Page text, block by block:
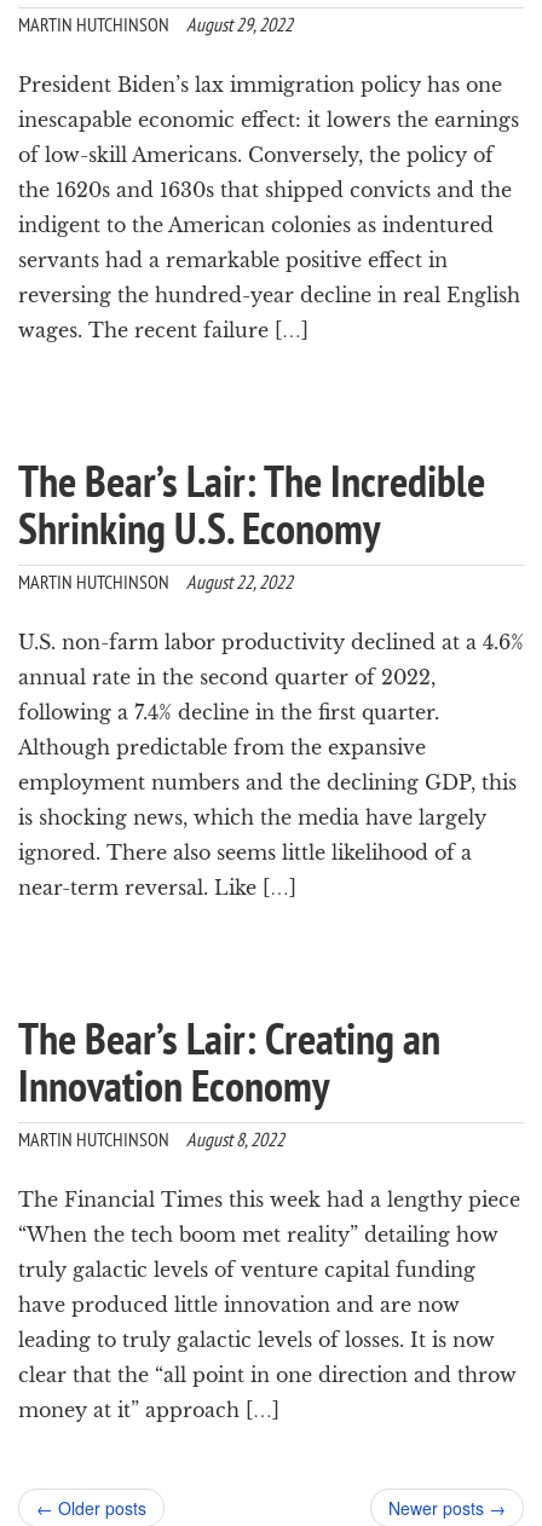
MARTIN HUTCHINSON August 29, 2022
President Biden’s lax immigration policy has one
inescapable economic effect: it lowers the earnings
of low-skill Americans. Conversely, the policy of
the 1620s and 1630s that shipped convicts and the
indigent to the American colonies as indentured
servants had a remarkable positive effect in
reversing the hundred-year decline in real English
wages. The recent failure […]
The Bear’s Lair: The Incredible
Shrinking U.S. Economy
MARTIN HUTCHINSON August 22, 2022
U.S. non-farm labor productivity declined at a 4.6%
annual rate in the second quarter of 2022,
following a 7.4% decline in the first quarter.
Although predictable from the expansive
employment numbers and the declining GDP, this
is shocking news, which the media have largely
ignored. There also seems little likelihood of a
near-term reversal. Like […]
The Bear’s Lair: Creating an
Innovation Economy
MARTIN HUTCHINSON August 8, 2022
The Financial Times this week had a lengthy piece
“When the tech boom met reality” detailing how
truly galactic levels of venture capital funding
have produced little innovation and are now
leading to truly galactic levels of losses. It is now
clear that the “all point in one direction and throw
money at it” approach […]
Post
← Older posts Newer posts →